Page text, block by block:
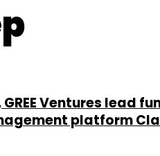
Ventures lead
platform